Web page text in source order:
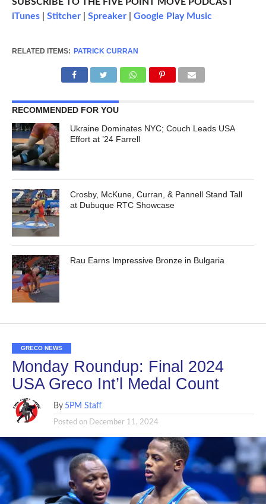
iTunes| Stitcher| Spreaker| Google Play Music
RELATED ITEMS: PATRICK CURRAN
RECOMMENDED FOR YOU
Ukraine Dominates NYC; Couch Leads USA
Effort at ’24 Farrell
Crosby, McKune, Curran, & Pannell Stand Tall
at Dubuque RTC Showcase
Rau Earns Impressive Bronze in Bulgaria
GRECO NEWS
Monday Roundup: Final 2024
USA Greco Int’l Medal Count
By 5PM Staff
Posted on December 11, 2024